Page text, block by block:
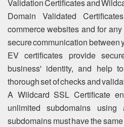
Validation Certificates and
Domain Validated
commerce websites and for
secure communication between
EV certificates provide
business' identity, and help
thorough set of checks and
A Wildcard SSL Certificate
unlimited subdomains
subdomains must have the